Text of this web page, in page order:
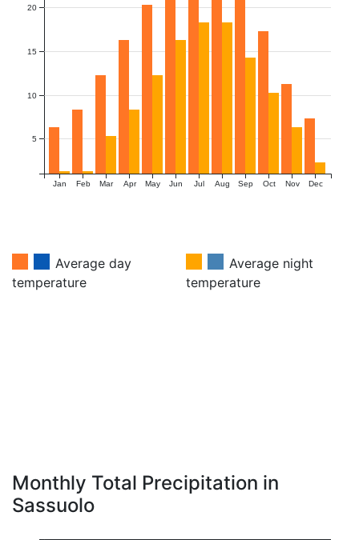
Jan Feb Mar Apr May Jun Jul Aug Sep Oct Nov Dec
5
10
15
20
Average day
temperature
Average night
temperature
Monthly Total Precipitation in
Sassuolo